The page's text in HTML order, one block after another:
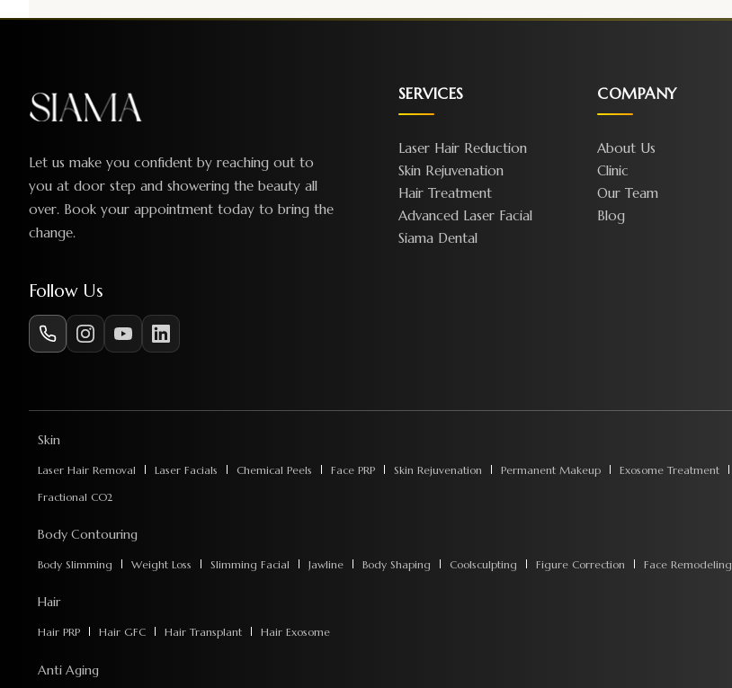
Let us make you confident by reaching out to
you at door step and showering the beauty all
over. Book your appointment today to bring the
change.
Follow Us
SERVICES
Laser Hair Reduction
Skin Rejuvenation
Hair Treatment
Advanced Laser Facial
Siama Dental
COMPANY
About Us
Clinic
Our Team
Blog
Skin
Laser Hair Removal Laser Facials Chemical Peels Face PRP Skin Rejuvenation Permanent Makeup Exosome Treatment
Fractional CO2
Body Contouring
Body Slimming Weight Loss Slimming Facial Jawline Body Shaping Coolsculpting Figure Correction Face Remodeling
Hair
Hair PRP Hair GFC Hair Transplant Hair Exosome
Anti Aging